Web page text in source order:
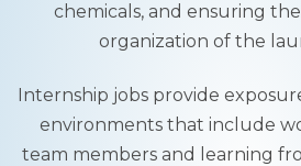
chemicals, and ensuring
organization of the
Internship jobs provide
environments that include
team members and learning